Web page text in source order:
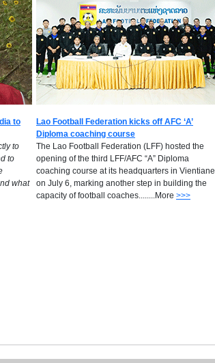
to
to
to
what
Lao Football Federation kicks off AFC ‘A’
Diploma coaching course
The Lao Football Federation (LFF) hosted the
opening of the third LFF/AFC “A” Diploma
coaching course at its headquarters in Vientiane
on July 6, marking another step in building the
capacity of football coaches........More >>>